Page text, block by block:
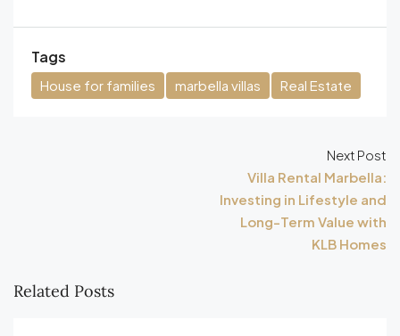
Tags
House for families marbella villas Real Estate
Next Post
Villa Rental Marbella:
Investing in Lifestyle and
Long-Term Value with
KLB Homes
Related Posts